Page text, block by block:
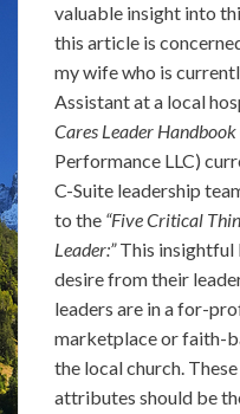
valuable insight into
this article is
my wife who is
Assistant at a local
Cares Leader Handbook
Performance LLC)
C-Suite leadership
to the “Five Critical
Leader:”This insightful
desire from their
leaders are in a for-
marketplace or faith-
the local church.
attributes should be